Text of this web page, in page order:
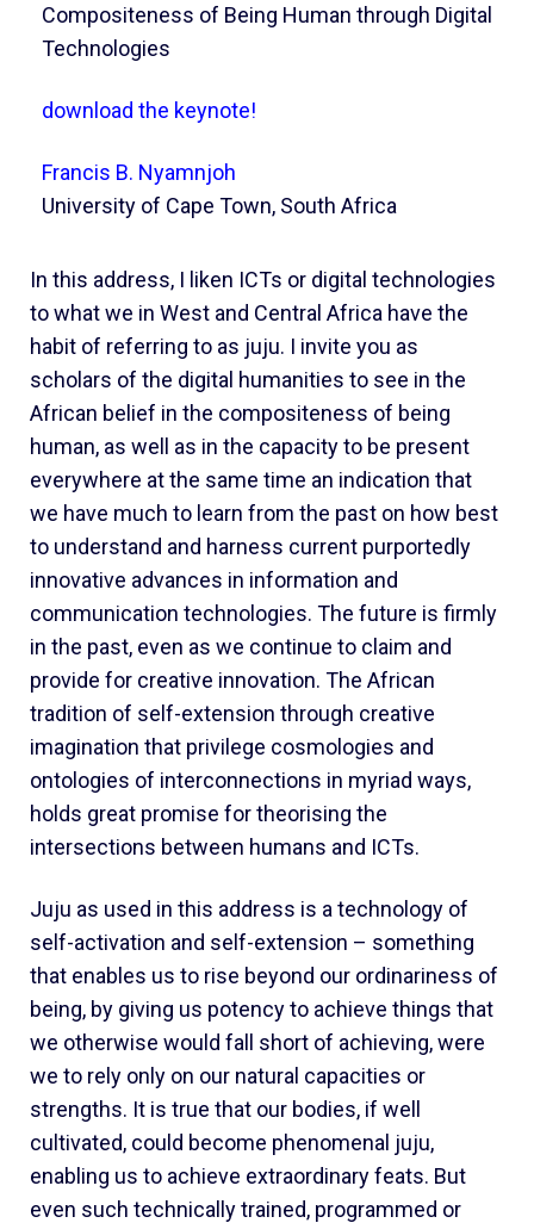
Compositeness of Being Human through Digital
Technologies
download the keynote!
Francis B. Nyamnjoh
University of Cape Town, South Africa
In this address, I liken ICTs or digital technologies
to what we in West and Central Africa have the
habit of referring to as juju. I invite you as
scholars of the digital humanities to see in the
African belief in the compositeness of being
human, as well as in the capacity to be present
everywhere at the same time an indication that
we have much to learn from the past on how best
to understand and harness current purportedly
innovative advances in information and
communication technologies. The future is firmly
in the past, even as we continue to claim and
provide for creative innovation. The African
tradition of self-extension through creative
imagination that privilege cosmologies and
ontologies of interconnections in myriad ways,
holds great promise for theorising the
intersections between humans and ICTs.
Juju as used in this address is a technology of
self-activation and self-extension – something
that enables us to rise beyond our ordinariness of
being, by giving us potency to achieve things that
we otherwise would fall short of achieving, were
we to rely only on our natural capacities or
strengths. It is true that our bodies, if well
cultivated, could become phenomenal juju,
enabling us to achieve extraordinary feats. But
even such technically trained, programmed or